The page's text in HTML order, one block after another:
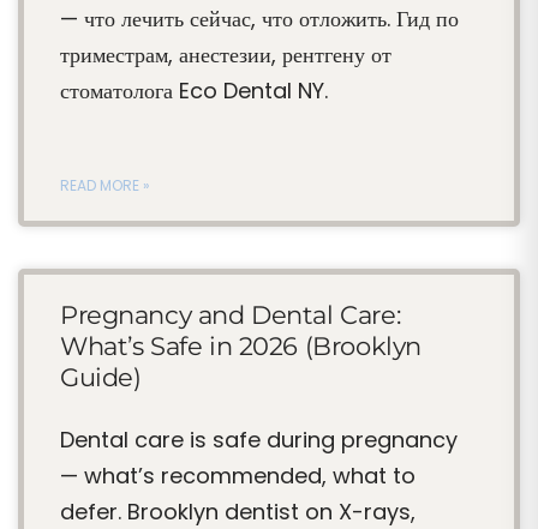
— что лечить сейчас, что отложить. Гид по
триместрам, анестезии, рентгену от
стоматолога Eco Dental NY.
READ MORE »
Pregnancy and Dental Care:
What’s Safe in 2026 (Brooklyn
Guide)
Dental care is safe during pregnancy
— what’s recommended, what to
defer. Brooklyn dentist on X-rays,